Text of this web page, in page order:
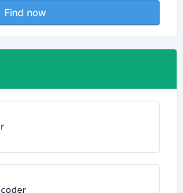
Find now